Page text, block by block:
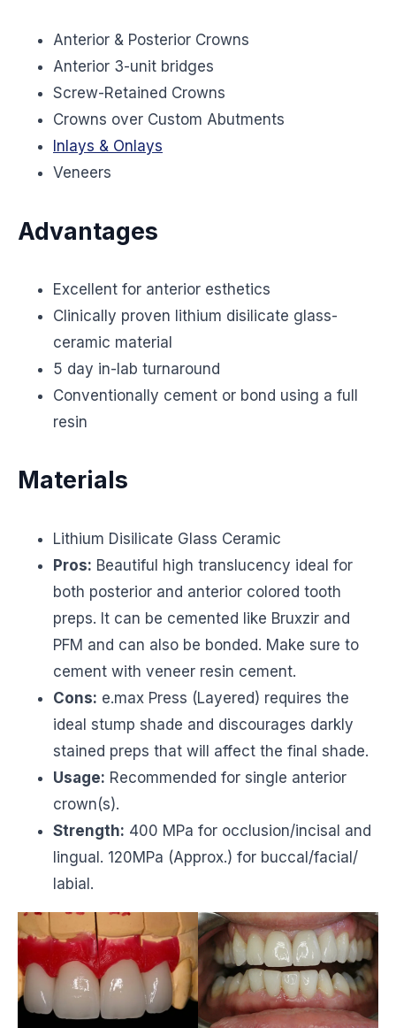
Anterior & Posterior Crowns
Anterior 3-unit bridges
Screw-Retained Crowns
Crowns over Custom Abutments
Inlays & Onlays
Veneers
Advantages
Excellent for anterior esthetics
Clinically proven lithium disilicate glass-
ceramic material
5 day in-lab turnaround
Conventionally cement or bond using a full
resin
Materials
Lithium Disilicate Glass Ceramic
Pros: Beautiful high translucency ideal for
both posterior and anterior colored tooth
preps. It can be cemented like Bruxzir and
PFM and can also be bonded. Make sure to
cement with veneer resin cement.
Cons: e.max Press (Layered) requires the
ideal stump shade and discourages darkly
stained preps that will affect the final shade.
Usage: Recommended for single anterior
crown(s).
Strength: 400 MPa for occlusion/incisal and
lingual. 120MPa (Approx.) for buccal/facial/
labial.